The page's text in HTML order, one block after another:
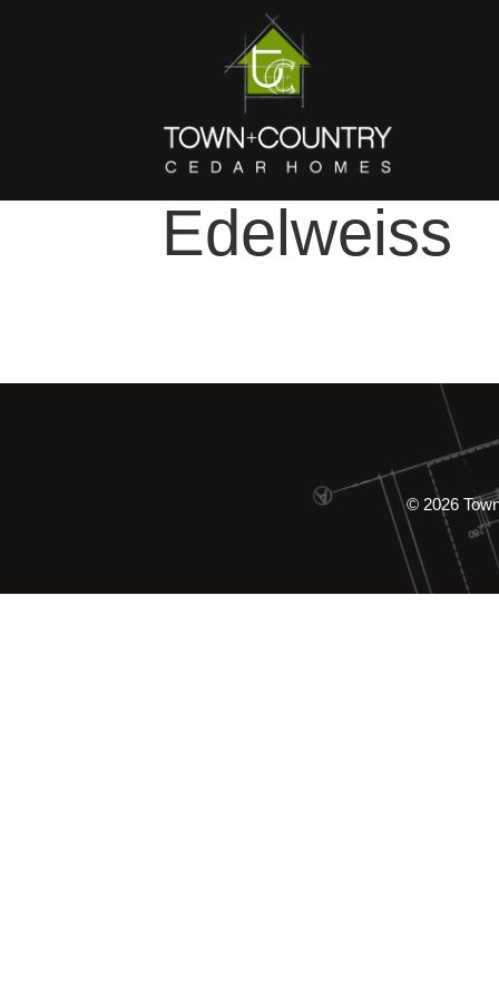
Edelweiss
© 2026